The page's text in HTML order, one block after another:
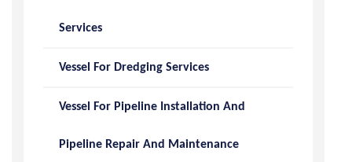
Services
Vessel For Dredging Services
Vessel For Pipeline Installation And
Pipeline Repair And Maintenance